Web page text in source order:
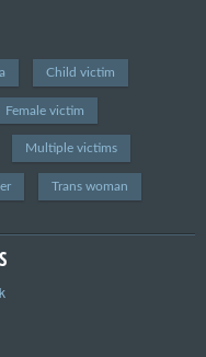
Child victim
Female victim
Multiple victims
Trans woman